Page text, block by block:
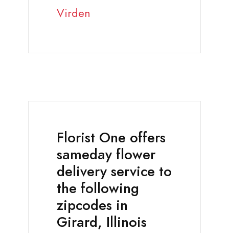
Virden
Florist One offers
sameday flower
delivery service to
the following
zipcodes in
Girard, Illinois